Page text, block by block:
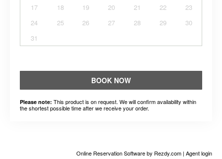
17
18 19 20 21 22
23
24
25 26 27 28 29
30
31
BOOK NOW
Please note: This product is on request. We will confirm availability within
the shortest possible time after we receive your order.
Online Reservation Softwareby Rezdy.com | Agent login